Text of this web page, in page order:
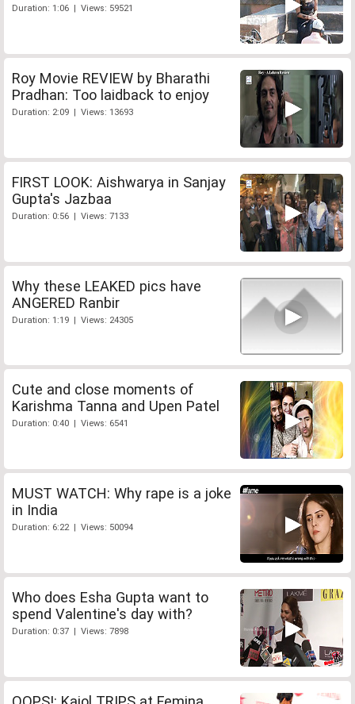
Duration: 1:06 | Views: 59521
Roy Movie REVIEW by Bharathi
Pradhan: Too laidback to enjoy
Duration: 2:09 | Views: 13693
FIRST LOOK: Aishwarya in Sanjay
Gupta's Jazbaa
Duration: 0:56 | Views: 7133
Why these LEAKED pics have
ANGERED Ranbir
Duration: 1:19 | Views: 24305
Cute and close moments of
Karishma Tanna and Upen Patel
Duration: 0:40 | Views: 6541
MUST WATCH: Why rape is a joke
in India
Duration: 6:22 | Views: 50094
Who does Esha Gupta want to
spend Valentine's day with?
Duration: 0:37 | Views: 7898